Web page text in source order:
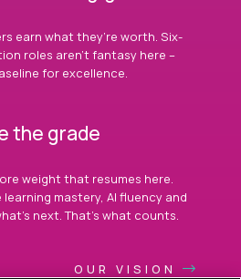
earn what they’re worth. Six-
roles aren’t fantasy here –
for excellence.
the grade
weight that resumes here.
mastery, AI fluency and
next. That’s what counts.
OUR VISION